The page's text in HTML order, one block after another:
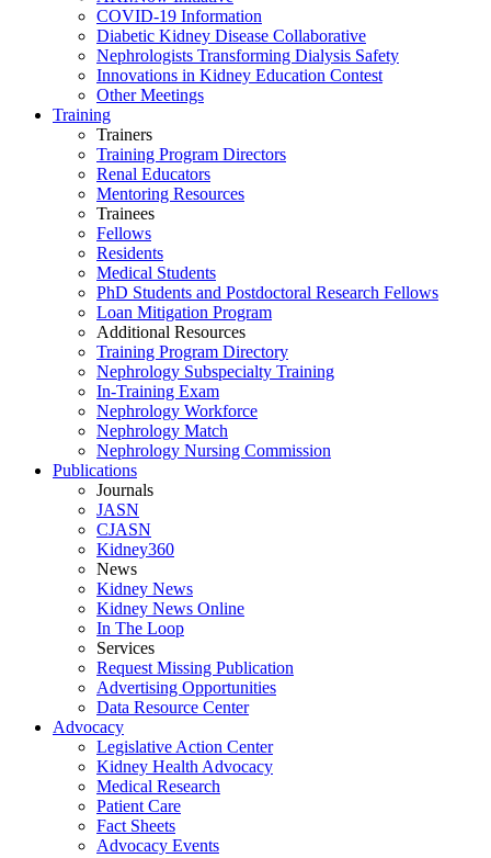
COVID-19 Information
Diabetic Kidney Disease Collaborative
Nephrologists Transforming Dialysis Safety
Innovations in Kidney Education Contest
Other Meetings
Training
Trainers
Training Program Directors
Renal Educators
Mentoring Resources
Trainees
Fellows
Residents
Medical Students
PhD Students and Postdoctoral Research Fellows
Loan Mitigation Program
Additional Resources
Training Program Directory
Nephrology Subspecialty Training
In-Training Exam
Nephrology Workforce
Nephrology Match
Nephrology Nursing Commission
Publications
Journals
JASN
CJASN
Kidney360
News
Kidney News
Kidney News Online
In The Loop
Services
Request Missing Publication
Advertising Opportunities
Data Resource Center
Advocacy
Legislative Action Center
Kidney Health Advocacy
Medical Research
Patient Care
Fact Sheets
Advocacy Events